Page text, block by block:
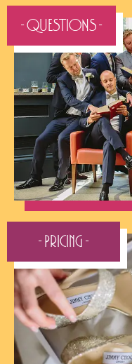
- QUESTIONS -
- Pricing -